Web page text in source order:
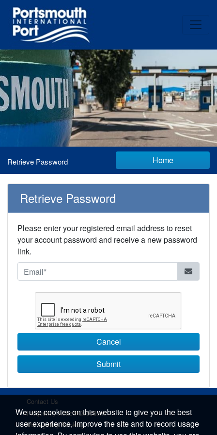
Retrieve Password Home
Retrieve Password
Please enter your registered email address to reset
your account password and receive a new password
link.
Cancel
Submit
Contact Us
Frequently Asked Questions
Manage My Booking
We use cookies on this website to give you the best
user experience, improve the site and to record usage